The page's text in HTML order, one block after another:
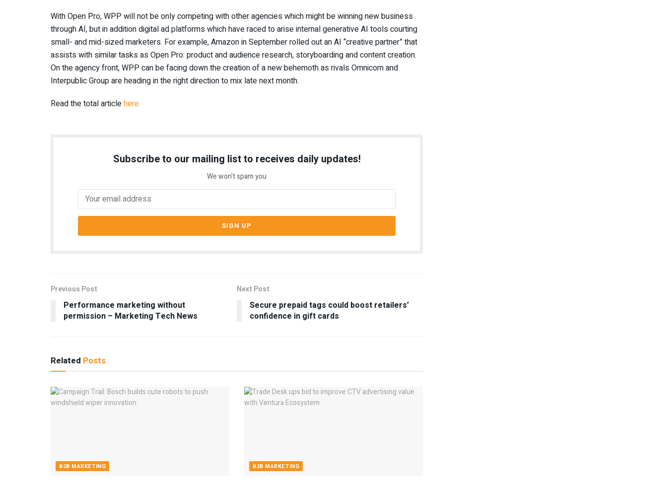
With Open Pro, WPP will not be only competing with other agencies which might be winning new business
through AI, but in addition digital ad platforms which have raced to arise internal generative AI tools courting
small- and mid-sized marketers. For example, Amazon in September rolled out an AI “creative partner” that
assists with similar tasks as Open Pro: product and audience research, storyboarding and content creation.
On the agency front, WPP can be facing down the creation of a new behemoth as rivals Omnicom and
Interpublic Group are heading in the right direction to mix late next month.
Read the total articlehere
Subscribe to our mailing list to receives daily updates!
We won't spam you
Previous Post
Performance marketing without
permission – Marketing Tech News
Next Post
Secure prepaid tags could boost retailers’
confidence in gift cards
Related Posts
B2B MARKETING B2B MARKETING